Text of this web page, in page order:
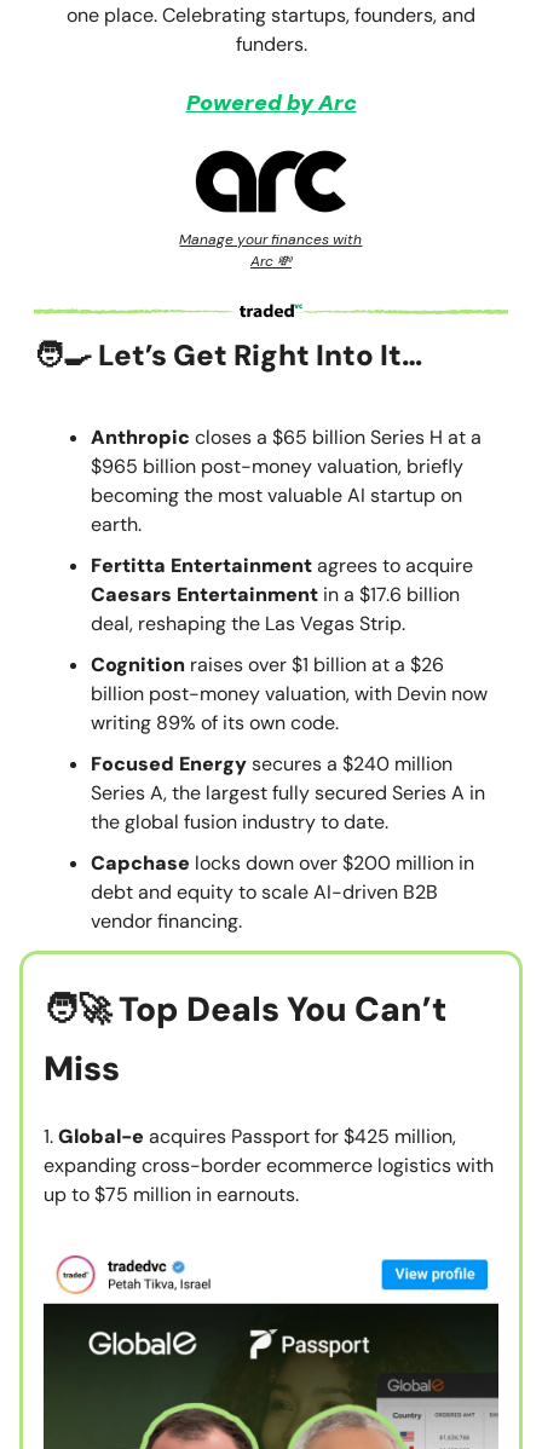
one place. Celebrating startups, founders, and
funders.
Powered by Arc
Manage your finances with
Arc 💸
🧑‍🍳 Let’s Get Right Into It…
Anthropic closes a $65 billion Series H at a
$965 billion post-money valuation, briefly
becoming the most valuable AI startup on
earth.
Fertitta Entertainmentagrees to acquire
Caesars Entertainment in a $17.6 billion
deal, reshaping the Las Vegas Strip.
Cognition raises over $1 billion at a $26
billion post-money valuation, with Devin now
writing 89% of its own code.
Focused Energysecures a $240 million
Series A, the largest fully secured Series A in
the global fusion industry to date.
Capchase locks down over $200 million in
debt and equity to scale AI-driven B2B
vendor financing.
🧑‍🚀Top Deals You Can’t
Miss
1.Global-e acquires Passport for $425 million,
expanding cross-border ecommerce logistics with
up to $75 million in earnouts.